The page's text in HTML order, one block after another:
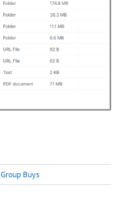
Group Buys